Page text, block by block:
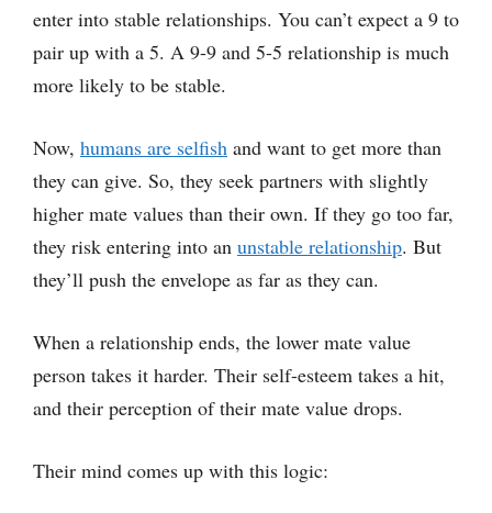
enter into stable relationships. You can’t expect a 9 to
pair up with a 5. A 9-9 and 5-5 relationship is much
more likely to be stable.
Now, humans are selfish and want to get more than
they can give. So, they seek partners with slightly
higher mate values than their own. If they go too far,
they risk entering into an unstable relationship. But
they’ll push the envelope as far as they can.
When a relationship ends, the lower mate value
person takes it harder. Their self-esteem takes a hit,
and their perception of their mate value drops.
Their mind comes up with this logic: